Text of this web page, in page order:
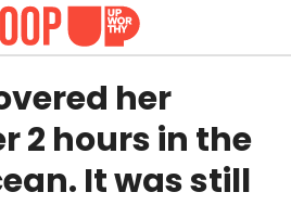
her
2 hours in the
It was still